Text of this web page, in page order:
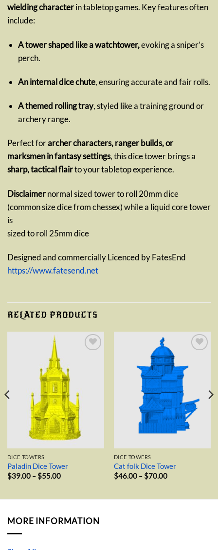
wielding characterin tabletop games. Key features often
include:
A tower shaped like a watchtower,evoking a sniper’s
perch.
An internal dice chute, ensuring accurate and fair rolls.
A themed rolling tray, styled like a training ground or
archery range.
Perfect forarcher characters, ranger builds, or
marksmen in fantasy settings, this dice tower brings a
sharp, tactical flairto your tabletop experience.
Disclaimernormal sized tower to roll 20mm dice
(common size dice from chessex) while a liquid core tower
is
sized to roll 25mm dice
Designed and commercially Licenced by FatesEnd
https://www.fatesend.net
RELATED PRODUCTS
DICE TOWERS
Paladin Dice Tower
$39.00 – $55.00Price
wishlist
DICE TOWERS
Cat folk Dice Tower
$46.00 – $70.00Price
MORE INFORMATION